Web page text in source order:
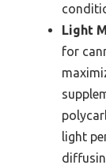
Light
for
light